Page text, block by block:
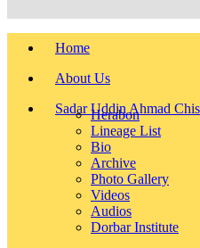
Home
About Us
Sadar Uddin Ahmad
Herabon
Lineage List
Bio
Archive
Photo Gallery
Videos
Audios
Dorbar Institute